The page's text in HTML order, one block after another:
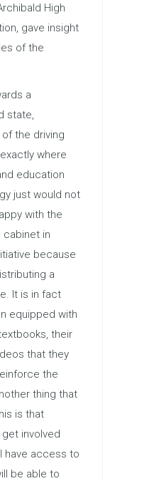
High
gave insight
of the
a
state,
the driving
where
education
just would not
with the
in
because
a
It is in fact
equipped with
their
that they
the
thing that
is that
involved
have access to
be able to